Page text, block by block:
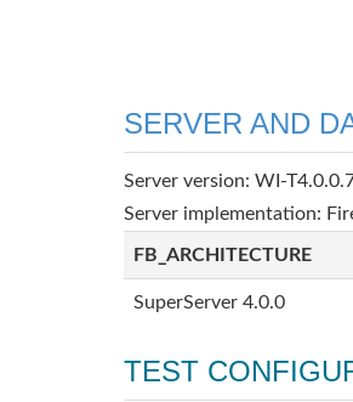
SERVER AND
Server version: WI-
Server implementation:
FB_ARCHITECTURE
SuperServer 4.0.0
TEST